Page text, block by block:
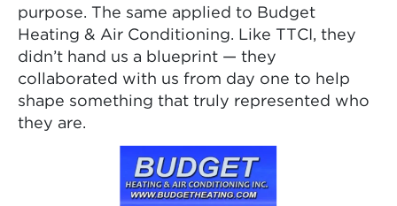
purpose. The same applied to Budget
Heating & Air Conditioning. Like TTCI, they
didn’t hand us a blueprint — they
collaborated with us from day one to help
shape something that truly represented who
they are.